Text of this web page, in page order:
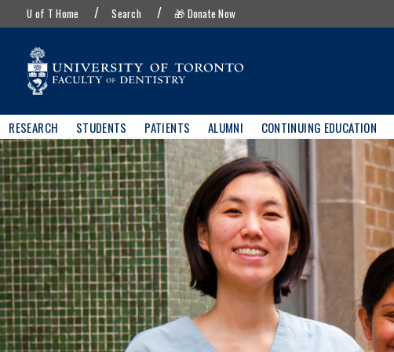
main
content
UofT
menu
U of T Home Search 🎁 Donate Now
Main
navigation
RESEARCH STUDENTS PATIENTS ALUMNI CONTINUING EDUCATION